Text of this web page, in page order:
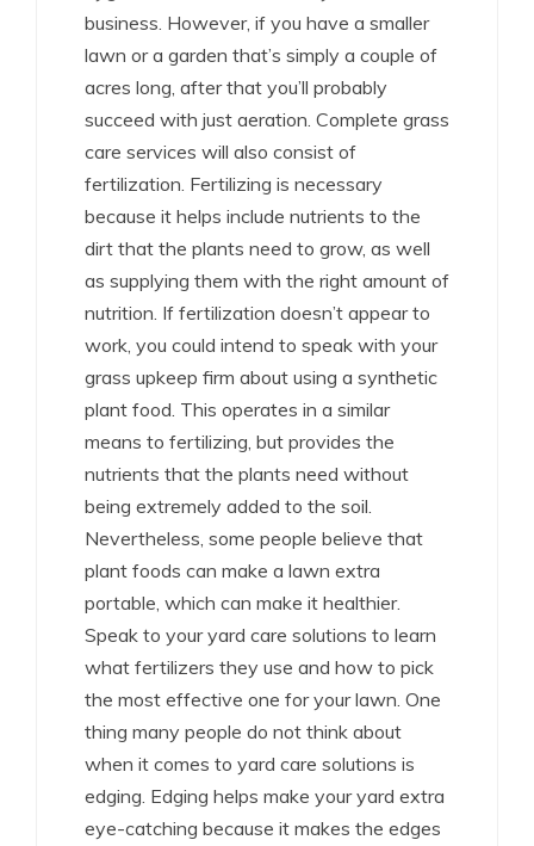
business. However, if you have a smaller
lawn or a garden that’s simply a couple of
acres long, after that you’ll probably
succeed with just aeration. Complete grass
care services will also consist of
fertilization. Fertilizing is necessary
because it helps include nutrients to the
dirt that the plants need to grow, as well
as supplying them with the right amount of
nutrition. If fertilization doesn’t appear to
work, you could intend to speak with your
grass upkeep firm about using a synthetic
plant food. This operates in a similar
means to fertilizing, but provides the
nutrients that the plants need without
being extremely added to the soil.
Nevertheless, some people believe that
plant foods can make a lawn extra
portable, which can make it healthier.
Speak to your yard care solutions to learn
what fertilizers they use and how to pick
the most effective one for your lawn. One
thing many people do not think about
when it comes to yard care solutions is
edging. Edging helps make your yard extra
eye-catching because it makes the edges